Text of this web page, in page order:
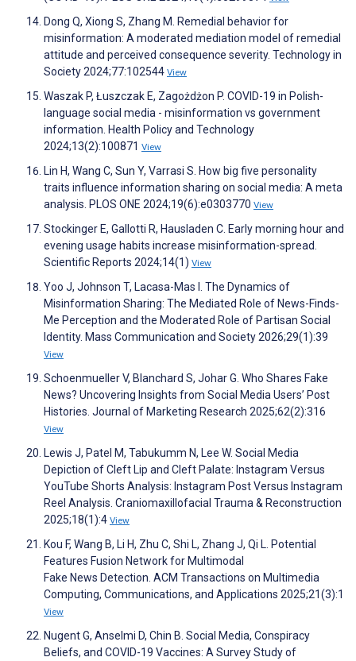
Dong Q, Xiong S, Zhang M. Remedial behavior for
misinformation: A moderated mediation model of remedial
attitude and perceived consequence severity. Technology in
Society 2024;77:102544 View
Waszak P, Łuszczak E, Zagożdżon P. COVID-19 in Polish-
language social media - misinformation vs government
information. Health Policy and Technology
2024;13(2):100871 View
Lin H, Wang C, Sun Y, Varrasi S. How big five personality
traits influence information sharing on social media: A meta
analysis. PLOS ONE 2024;19(6):e0303770 View
Stockinger E, Gallotti R, Hausladen C. Early morning hour and
evening usage habits increase misinformation-spread.
Scientific Reports 2024;14(1) View
Yoo J, Johnson T, Lacasa-Mas I. The Dynamics of
Misinformation Sharing: The Mediated Role of News-Finds-
Me Perception and the Moderated Role of Partisan Social
Identity. Mass Communication and Society 2026;29(1):39
View
Schoenmueller V, Blanchard S, Johar G. Who Shares Fake
News? Uncovering Insights from Social Media Users’ Post
Histories. Journal of Marketing Research 2025;62(2):316
View
Lewis J, Patel M, Tabukumm N, Lee W. Social Media
Depiction of Cleft Lip and Cleft Palate: Instagram Versus
YouTube Shorts Analysis: Instagram Post Versus Instagram
Reel Analysis. Craniomaxillofacial Trauma & Reconstruction
2025;18(1):4 View
Kou F, Wang B, Li H, Zhu C, Shi L, Zhang J, Qi L. Potential
Features Fusion Network for Multimodal
Fake News Detection. ACM Transactions on Multimedia
Computing, Communications, and Applications 2025;21(3):1
View
Nugent G, Anselmi D, Chin B. Social Media, Conspiracy
Beliefs, and COVID-19 Vaccines: A Survey Study of